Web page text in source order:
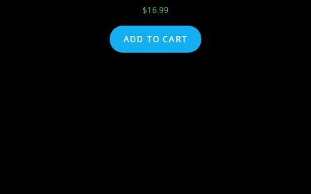
$16.99
ADD TO CART